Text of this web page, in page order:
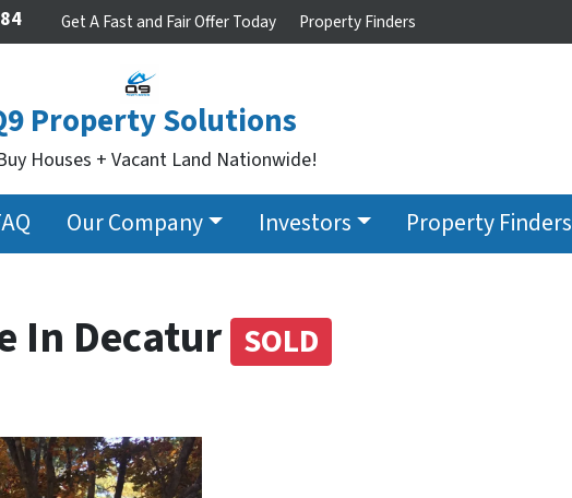
Property Solutions
Houses + Vacant Land Nationwide!
Get A Fast and Fair Offer Today Property Finders
Our Company Investors Property Finders
In Decatur SOLD